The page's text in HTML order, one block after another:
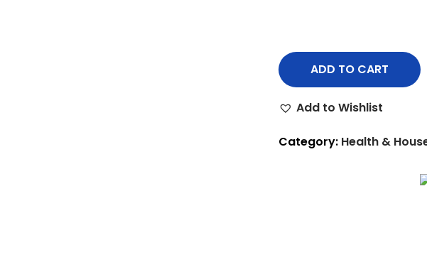
ADD TO CART
Add to Wishlist
Category: Health &